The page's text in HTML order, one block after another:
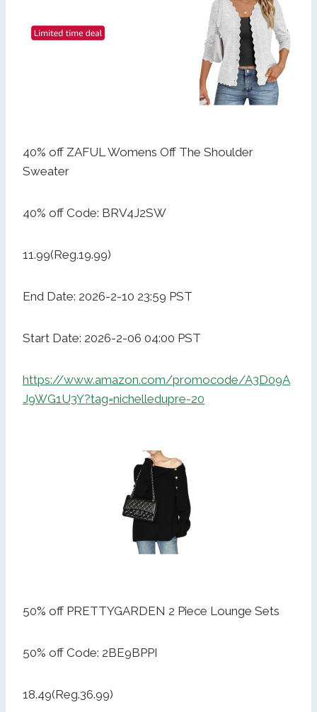
40% off ZAFUL Womens Off The Shoulder
Sweater
40% off Code: BRV4J2SW
11.99(Reg.19.99)
End Date: 2026-2-10 23:59 PST
Start Date: 2026-2-06 04:00 PST
https://www.amazon.com/promocode/A3D09A
J9WG1U3Y?tag=nichelledupre-20
50% off PRETTYGARDEN 2 Piece Lounge Sets
50% off Code: 2BE9BPPI
18.49(Reg.36.99)